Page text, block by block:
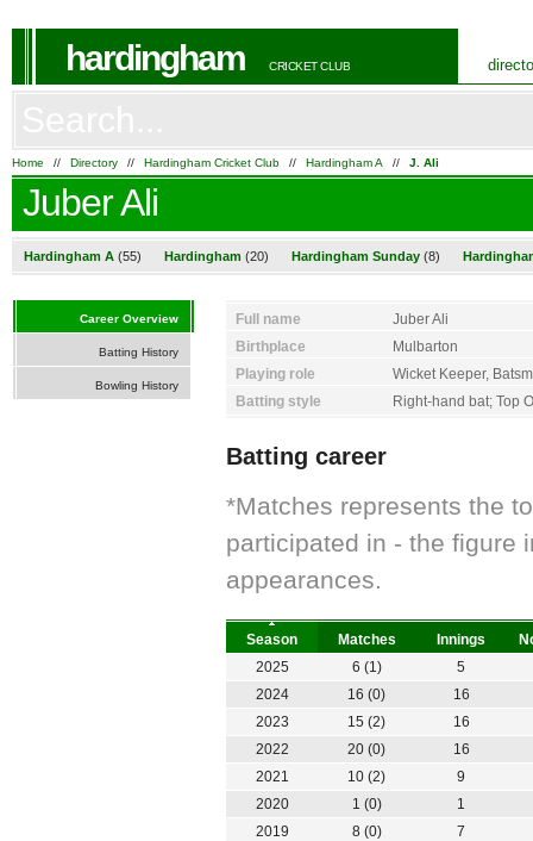
hardingham CRICKET CLUB
Home // Directory // Hardingham Cricket Club // Hardingham A // J. Ali
Juber Ali
Hardingham A (55) Hardingham (20) Hardingham Sunday (8)
Full name
Juber Ali
Birthplace
Mulbarton
Playing role
Wicket Keeper,
Batting style
Right-hand bat; Top
Batting career
*Matches represents the
participated in - the figure
appearances.
Season Matches Innings
2025 6 (1)
5
2024
16 (0)
16
2023
15 (2)
16
2022
20 (0)
16
2021
10 (2)
9
2020
1 (0)
1
2019
8 (0)
7
Career Overview
Batting History
Bowling History